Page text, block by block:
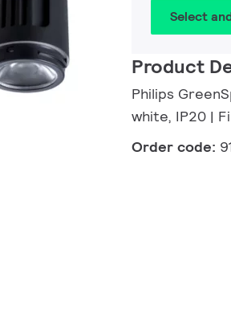
Select
Product
Philips
white, IP20 |
Order code: